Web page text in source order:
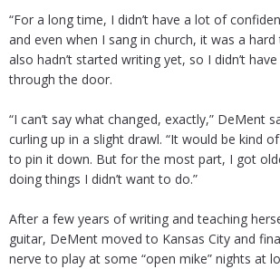
“For a long time, I didn’t have a lot of
and even when I sang in church, it was a
also hadn’t started writing yet, so I didn’t
through the door.
“I can’t say what changed, exactly,” DeMent
curling up in a slight drawl. “It would be kind
to pin it down. But for the most part, I got
doing things I didn’t want to do.”
After a few years of writing and teaching
guitar, DeMent moved to Kansas City and
nerve to play at some “open mike” nights at